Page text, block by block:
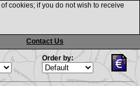
Contact Us
cookies; if you do not wish to receive
Order by: